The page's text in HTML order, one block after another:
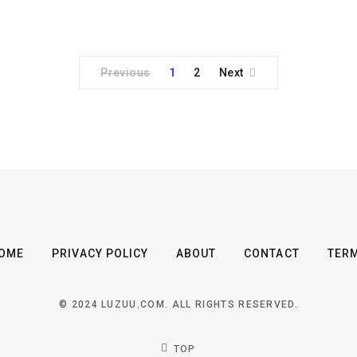
Previous 1 2 Next
PRIVACY POLICY ABOUT CONTACT
© 2024 LUZUU.COM. ALL RIGHTS RESERVED.
TOP